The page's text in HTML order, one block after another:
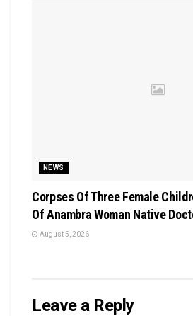
NEWS
Corpses Of Three Female
Of Anambra Woman Native
August 5, 2026
Leave a Reply